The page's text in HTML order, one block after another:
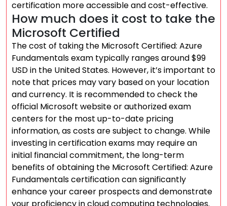
certification more accessible and cost-effective.
How much does it cost to take the
Microsoft Certified
The cost of taking the Microsoft Certified: Azure
Fundamentals exam typically ranges around $99
USD in the United States. However, it’s important to
note that prices may vary based on your location
and currency. It is recommended to check the
official Microsoft website or authorized exam
centers for the most up-to-date pricing
information, as costs are subject to change. While
investing in certification exams may require an
initial financial commitment, the long-term
benefits of obtaining the Microsoft Certified: Azure
Fundamentals certification can significantly
enhance your career prospects and demonstrate